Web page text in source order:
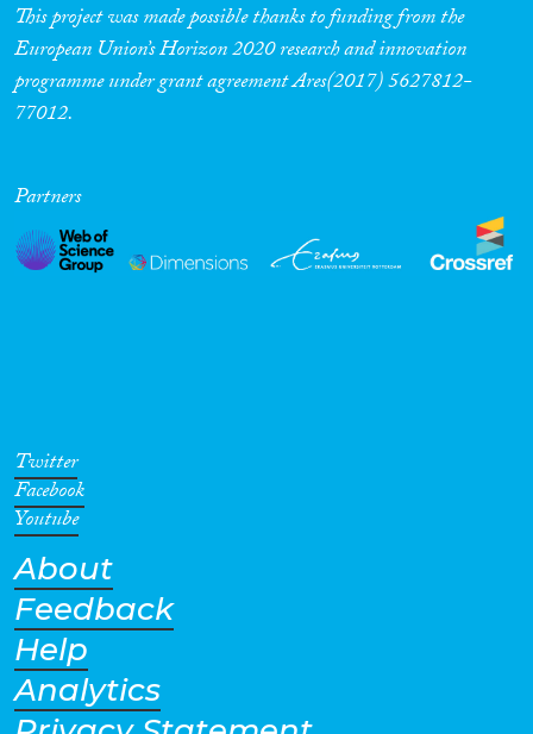
This project was made possible thanks to funding from the
European Union’s Horizon 2020 research and innovation
programme under grant agreement Ares(2017) 5627812-
77012.
Partners
Twitter
Facebook
Youtube
About
Feedback
Help
Analytics